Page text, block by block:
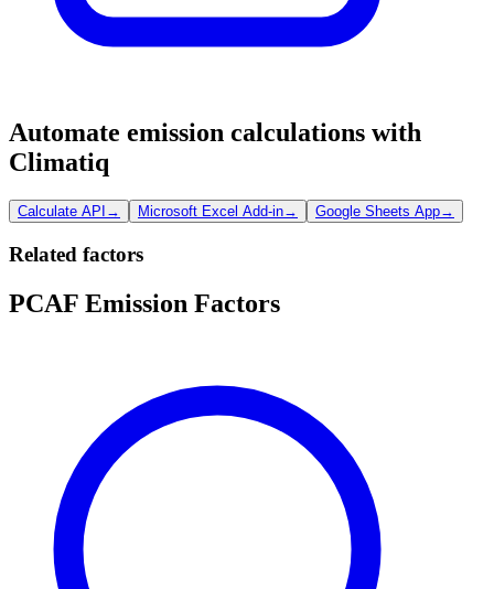
Automate emission calculations with
Climatiq
Calculate API → Microsoft Excel Add-in→ Google Sheets App→
Related factors
PCAF Emission Factors